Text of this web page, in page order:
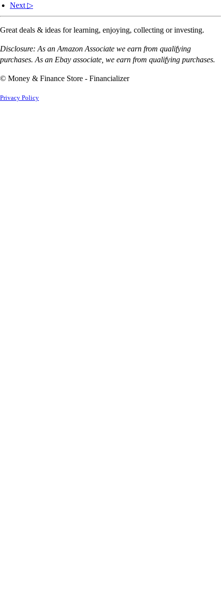
Next ▷
Great deals & ideas for learning, enjoying, collecting or investing.
Disclosure: As an Amazon Associate we earn from qualifying
purchases. As an Ebay associate, we earn from qualifying purchases.
© Money & Finance Store - Financializer
Privacy Policy